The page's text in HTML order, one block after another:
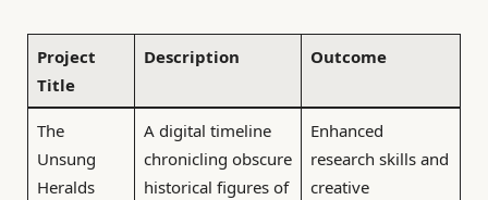
Project
Title
Description Outcome
The
Unsung
Heralds
A digital timeline
chronicling obscure
historical figures of
Enhanced
research skills and
creative